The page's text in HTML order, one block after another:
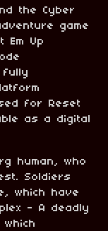
the Cyber
game
Up
fully
for Reset
as a digital
human, who
Soldiers
which have
- A deadly